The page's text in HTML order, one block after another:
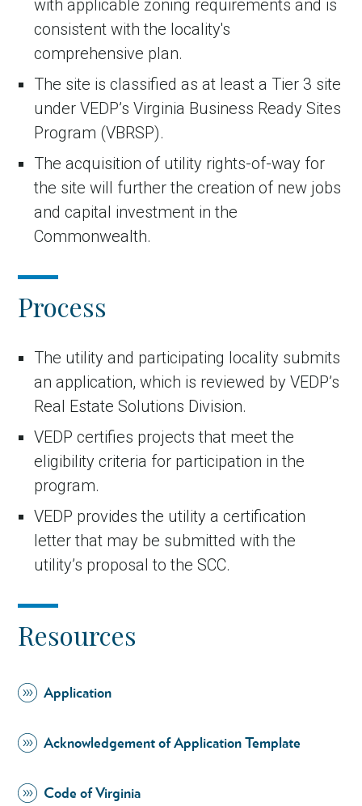
with applicable zoning requirements and is
consistent with the locality's
comprehensive plan.
The site is classified as at least a Tier 3 site
under VEDP’s Virginia Business Ready Sites
Program (VBRSP).
The acquisition of utility rights-of-way for
the site will further the creation of new jobs
and capital investment in the
Commonwealth.
Process
The utility and participating locality submits
an application, which is reviewed by VEDP’s
Real Estate Solutions Division.
VEDP certifies projects that meet the
eligibility criteria for participation in the
program.
VEDP provides the utility a certification
letter that may be submitted with the
utility’s proposal to the SCC.
Resources
Application
Acknowledgement of Application Template
Code of Virginia